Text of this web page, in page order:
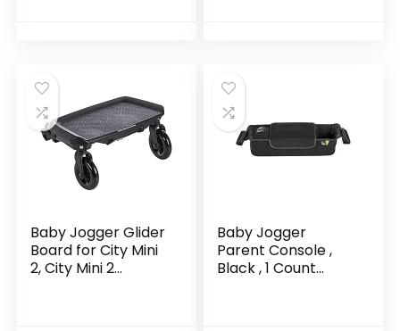
Baby Jogger Glider
Board for City Mini
2, City Mini 2
Baby Jogger
Parent Console ,
Black , 1 Count